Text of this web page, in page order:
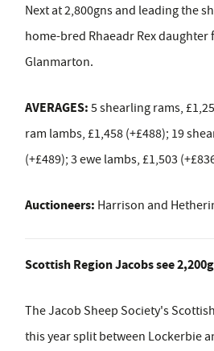
Next at 2,800gns and leading the
home-bred Rhaeadr Rex daughter
Glanmarton.
AVERAGES: 5 shearling rams,
ram lambs, £1,458 (+£488); 19
(+£489); 3 ewe lambs, £1,503
Auctioneers: Harrison and
Scottish Region Jacobs see
The Jacob Sheep Society's
this year split between Lockerbie